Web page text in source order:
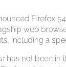
Firefox
web
including a
has not been in